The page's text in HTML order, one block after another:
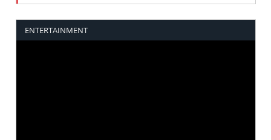
ENTERTAINMENT